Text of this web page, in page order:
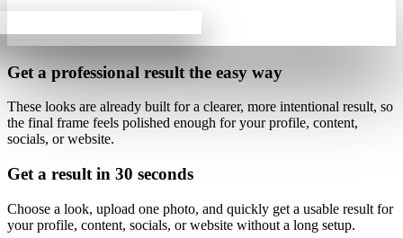
Get a professional result the easy way
These looks are already built fora clearer, more intentional result, so
the final frame feels polished enough for your profile, content,
socials, or website.
Get a result in 30 seconds
Choose a look, upload one photo, and quickly get a usable result for
your profile, content, socials, or website without a long setup.